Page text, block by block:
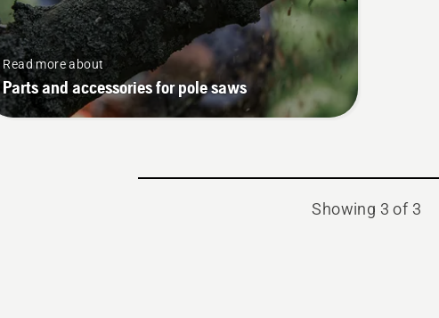
Read more about
Parts and accessories for pole saws
Showing 3 of 3